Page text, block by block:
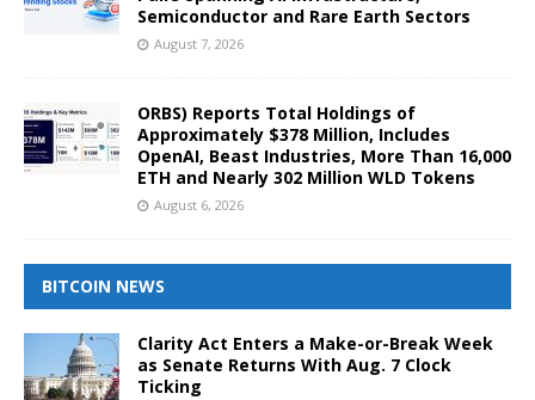
Semiconductor and Rare Earth Sectors
August 7, 2026
ORBS) Reports Total Holdings of
Approximately $378 Million, Includes
OpenAI, Beast Industries, More Than 16,000
ETH and Nearly 302 Million WLD Tokens
August 6, 2026
BITCOIN NEWS
Clarity Act Enters a Make-or-Break Week
as Senate Returns With Aug. 7 Clock
Ticking